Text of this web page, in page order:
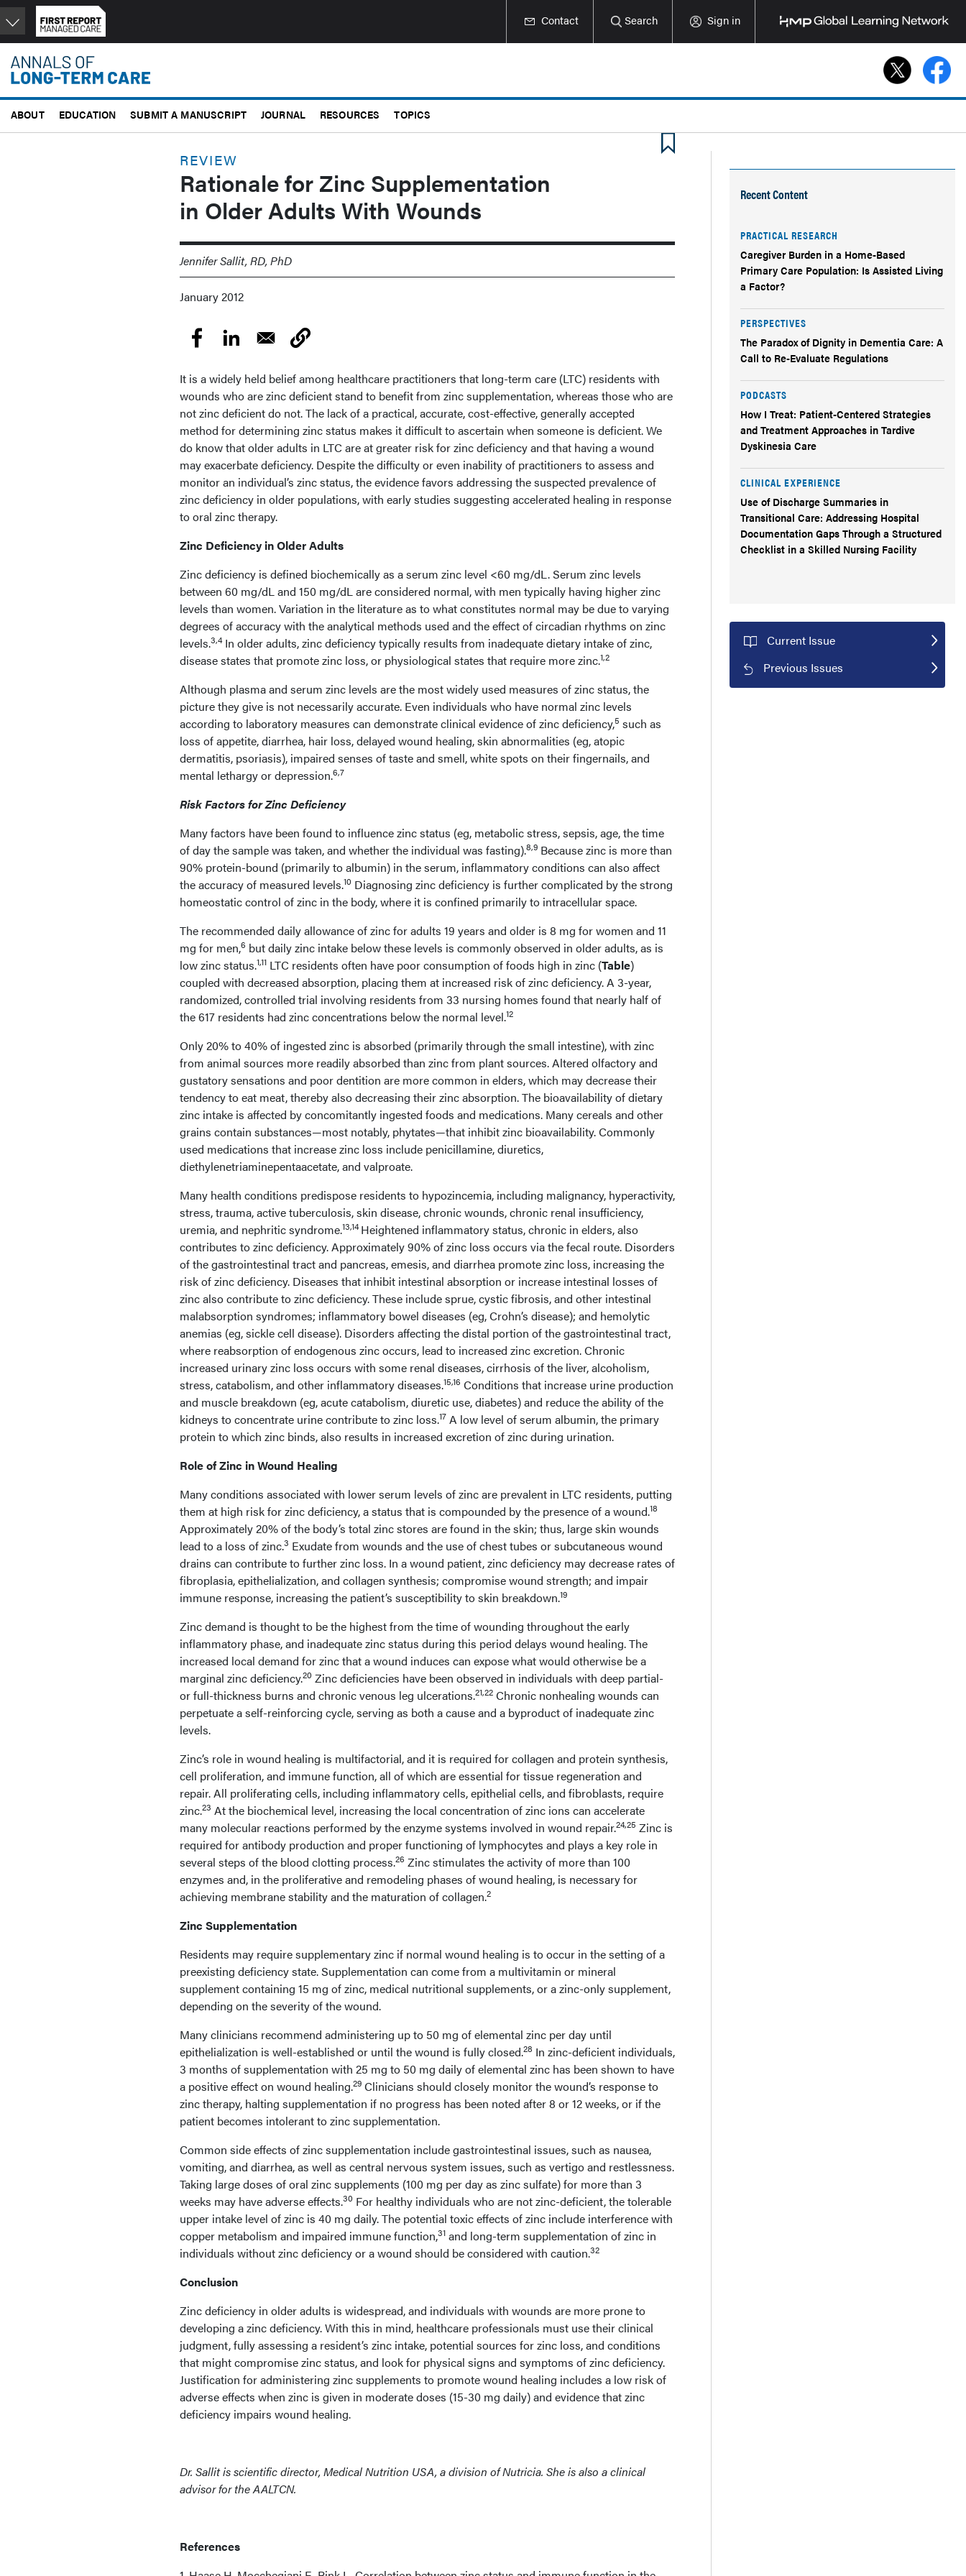
Skip
to
main
content
Contact Search Sign in
ABOUT EDUCATION SUBMIT A MANUSCRIPT JOURNAL RESOURCES TOPICS
REVIEW
Rationale for Zinc Supplementation
in Older Adults With Wounds
Jennifer Sallit, RD, PhD
January 2012
It is a widely held belief among healthcare practitioners that long-term care (LTC) residents with
wounds who are zinc deficient stand to benefit from zinc supplementation, whereas those who are
not zinc deficient do not. The lack of a practical, accurate, cost-effective, generally accepted
method for determining zinc status makes it difficult to ascertain when someone is deficient. We
do know that older adults in LTC are at greater risk for zinc deficiency and that having a wound
may exacerbate deficiency. Despite the difficulty or even inability of practitioners to assess and
monitor an individual’s zinc status, the evidence favors addressing the suspected prevalence of
zinc deficiency in older populations, with early studies suggesting accelerated healing in response
to oral zinc therapy.
Zinc Deficiency in Older Adults
Zinc deficiency is defined biochemically as a serum zinc level <60 mg/dL. Serum zinc levels
between 60 mg/dL and 150 mg/dL are considered normal, with men typically having higher zinc
levels than women. Variation in the literature as to what constitutes normal may be due to varying
degrees of accuracy with the analytical methods used and the effect of circadian rhythms on zinc
levels.3,4In older adults, zinc deficiency typically results from inadequate dietary intake of zinc,
disease states that promote zinc loss, or physiological states that require more zinc.1,2
Although plasma and serum zinc levels are the most widely used measures of zinc status, the
picture they give is not necessarily accurate. Even individuals who have normal zinc levels
according to laboratory measures can demonstrate clinical evidence of zinc deficiency,5 such as
loss of appetite, diarrhea, hair loss, delayed wound healing, skin abnormalities (eg, atopic
dermatitis, psoriasis), impaired senses of taste and smell, white spots on their fingernails, and
mental lethargy or depression.6,7
Risk Factors for Zinc Deficiency
Many factors have been found to influence zinc status (eg, metabolic stress, sepsis, age, the time
of day the sample was taken, and whether the individual was fasting).8,9 Because zinc is more than
90% protein-bound (primarily to albumin) in the serum, inflammatory conditions can also affect
the accuracy of measured levels.10 Diagnosing zinc deficiency is further complicated by the strong
homeostatic control of zinc in the body, where it is confined primarily to intracellular space.
The recommended daily allowance of zinc for adults 19 years and older is 8 mg for women and 11
mg for men,6 but daily zinc intake below these levels is commonly observed in older adults, as is
low zinc status.1,11 LTC residents often have poor consumption of foods high in zinc (Table)
coupled with decreased absorption, placing them at increased risk of zinc deficiency. A 3-year,
randomized, controlled trial involving residents from 33 nursing homes found that nearly half of
the 617 residents had zinc concentrations below the normal level.12
Only 20% to 40% of ingested zinc is absorbed (primarily through the small intestine), with zinc
from animal sources more readily absorbed than zinc from plant sources. Altered olfactory and
gustatory sensations and poor dentition are more common in elders, which may decrease their
tendency to eat meat, thereby also decreasing their zinc absorption. The bioavailability of dietary
zinc intake is affected by concomitantly ingested foods and medications. Many cereals and other
grains contain substances—most notably, phytates—that inhibit zinc bioavailability. Commonly
used medications that increase zinc loss include penicillamine, diuretics,
diethylenetriaminepentaacetate, and valproate.
Many health conditions predispose residents to hypozincemia, including malignancy, hyperactivity,
stress, trauma, active tuberculosis, skin disease, chronic wounds, chronic renal insufficiency,
uremia, and nephritic syndrome.13,14Heightened inflammatory status, chronic in elders, also
contributes to zinc deficiency. Approximately 90% of zinc loss occurs via the fecal route. Disorders
of the gastrointestinal tract and pancreas, emesis, and diarrhea promote zinc loss, increasing the
risk of zinc deficiency. Diseases that inhibit intestinal absorption or increase intestinal losses of
zinc also contribute to zinc deficiency. These include sprue, cystic fibrosis, and other intestinal
malabsorption syndromes; inflammatory bowel diseases (eg, Crohn’s disease); and hemolytic
anemias (eg, sickle cell disease). Disorders affecting the distal portion of the gastrointestinal tract,
where reabsorption of endogenous zinc occurs, lead to increased zinc excretion. Chronic
increased urinary zinc loss occurs with some renal diseases, cirrhosis of the liver, alcoholism,
stress, catabolism, and other inflammatory diseases.15,16 Conditions that increase urine production
and muscle breakdown (eg, acute catabolism, diuretic use, diabetes) and reduce the ability of the
kidneys to concentrate urine contribute to zinc loss.17 A low level of serum albumin, the primary
protein to which zinc binds, also results in increased excretion of zinc during urination.
Role of Zinc in Wound Healing
Many conditions associated with lower serum levels of zinc are prevalent in LTC residents, putting
them at high risk for zinc deficiency, a status that is compounded by the presence of a wound.18
Approximately 20% of the body’s total zinc stores are found in the skin; thus, large skin wounds
lead to a loss of zinc.3 Exudate from wounds and the use of chest tubes or subcutaneous wound
drains can contribute to further zinc loss. In a wound patient, zinc deficiency may decrease rates of
fibroplasia, epithelialization, and collagen synthesis; compromise wound strength; and impair
immune response, increasing the patient’s susceptibility to skin breakdown.19
Zinc demand is thought to be the highest from the time of wounding throughout the early
inflammatory phase, and inadequate zinc status during this period delays wound healing. The
increased local demand for zinc that a wound induces can expose what would otherwise be a
marginal zinc deficiency.20 Zinc deficiencies have been observed in individuals with deep partial-
or full-thickness burns and chronic venous leg ulcerations.21,22 Chronic nonhealing wounds can
perpetuate a self-reinforcing cycle, serving as both a cause and a byproduct of inadequate zinc
levels.
Zinc’s role in wound healing is multifactorial, and it is required for collagen and protein synthesis,
cell proliferation, and immune function, all of which are essential for tissue regeneration and
repair. All proliferating cells, including inflammatory cells, epithelial cells, and fibroblasts, require
zinc.23 At the biochemical level, increasing the local concentration of zinc ions can accelerate
many molecular reactions performed by the enzyme systems involved in wound repair.24,25 Zinc is
required for antibody production and proper functioning of lymphocytes and plays a key role in
several steps of the blood clotting process.26 Zinc stimulates the activity of more than 100
enzymes and, in the proliferative and remodeling phases of wound healing, is necessary for
achieving membrane stability and the maturation of collagen.2
Zinc Supplementation
Residents may require supplementary zinc if normal wound healing is to occur in the setting of a
preexisting deficiency state. Supplementation can come from a multivitamin or mineral
supplement containing 15 mg of zinc, medical nutritional supplements, or a zinc-only supplement,
depending on the severity of the wound.
Many clinicians recommend administering up to 50 mg of elemental zinc per day until
epithelialization is well-established or until the wound is fully closed.28 In zinc-deficient individuals,
3 months of supplementation with 25 mg to 50 mg daily of elemental zinc has been shown to have
a positive effect on wound healing.29 Clinicians should closely monitor the wound’s response to
zinc therapy, halting supplementation if no progress has been noted after 8 or 12 weeks, or if the
patient becomes intolerant to zinc supplementation.
Common side effects of zinc supplementation include gastrointestinal issues, such as nausea,
vomiting, and diarrhea, as well as central nervous system issues, such as vertigo and restlessness.
Taking large doses of oral zinc supplements (100 mg per day as zinc sulfate) for more than 3
weeks may have adverse effects.30 For healthy individuals who are not zinc-deficient, the tolerable
upper intake level of zinc is 40 mg daily. The potential toxic effects of zinc include interference with
copper metabolism and impaired immune function,31 and long-term supplementation of zinc in
individuals without zinc deficiency or a wound should be considered with caution.32
Conclusion
Zinc deficiency in older adults is widespread, and individuals with wounds are more prone to
developing a zinc deficiency. With this in mind, healthcare professionals must use their clinical
judgment, fully assessing a resident’s zinc intake, potential sources for zinc loss, and conditions
that might compromise zinc status, and look for physical signs and symptoms of zinc deficiency.
Justification for administering zinc supplements to promote wound healing includes a low risk of
adverse effects when zinc is given in moderate doses (15-30 mg daily) and evidence that zinc
deficiency impairs wound healing.
Dr. Sallit is scientific director, Medical Nutrition USA, a division of Nutricia. She is also a clinical
advisor for the AALTCN.
References
Recent Content
PRACTICAL RESEARCH
Caregiver Burden in a Home-Based
Primary Care Population: Is Assisted Living
a Factor?
PERSPECTIVES
The Paradox of Dignity in Dementia Care: A
Call to Re-Evaluate Regulations
PODCASTS
How I Treat: Patient-Centered Strategies
and Treatment Approaches in Tardive
Dyskinesia Care
CLINICAL EXPERIENCE
Use of Discharge Summaries in
Transitional Care: Addressing Hospital
Documentation Gaps Through a Structured
Checklist in a Skilled Nursing Facility
Current Issue
Previous Issues